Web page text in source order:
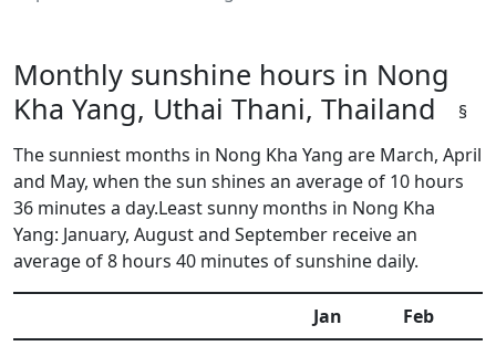
Monthly sunshine hours in Nong
Kha Yang, Uthai Thani, Thailand
§
The sunniest months in Nong Kha Yang are March, April
and May, when the sun shines an average of 10 hours
36 minutes a day.Least sunny months in Nong Kha
Yang: January, August and September receive an
average of 8 hours 40 minutes of sunshine daily.
Jan Feb